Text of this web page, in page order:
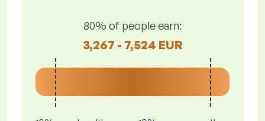
80% of people earn:
3,267 - 7,524 EUR